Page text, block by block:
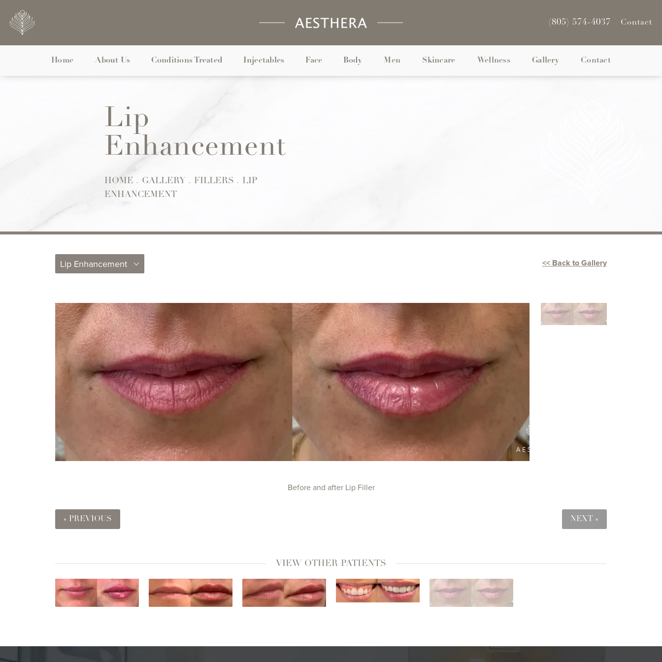
(805) 574-4037 Contact
Home About Us Conditions Treated Injectables Face Body Men Skincare Wellness Contact
Gallery
Lip
Enhancement
HOME GALLERY FILLERS
LIP
ENHANCEMENT
Lip Enhancement << Back to Gallery
Before and after Lip Filler
« PREVIOUS NEXT »
VIEW OTHER PATIENTS